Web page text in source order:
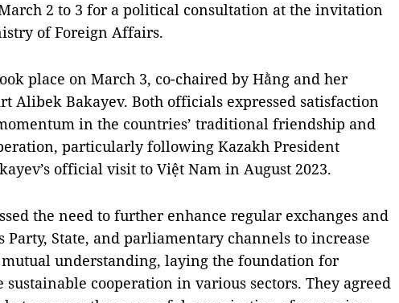
2 to 3 for a political consultation at the invitation
of Foreign Affairs.
place on March 3, co-chaired by Hằng and her
Alibek Bakayev. Both officials expressed satisfaction
in the countries’ traditional friendship and
particularly following Kazakh President
official visit to Việt Nam in August 2023.
the need to further enhance regular exchanges and
Party, State, and parliamentary channels to increase
understanding, laying the foundation for
sustainable cooperation in various sectors. They agreed